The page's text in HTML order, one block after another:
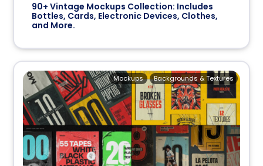
90+ Vintage Mockups Collection: Includes
Bottles, Cards, Electronic Devices, Clothes,
and More.
Backgrounds & Textures
Mockups